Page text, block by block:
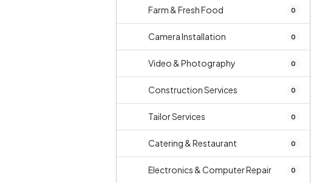
Farm & Fresh Food 0
Camera Installation 0
Video & Photography 0
Construction Services 0
Tailor Services 0
Catering & Restaurant 0
Electronics & Computer Repair 0